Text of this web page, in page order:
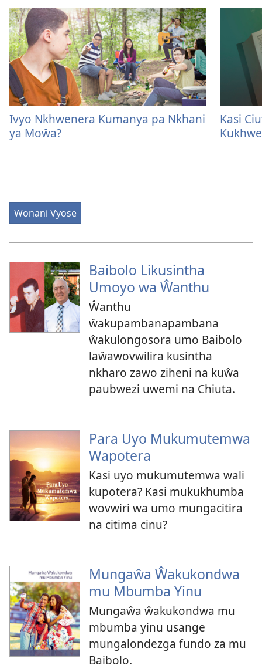
Ivyo Nkhwenera Kumanya pa Nkhani
ya Moŵa?
Kasi
Wonani Vyose
Baibolo Likusintha
Umoyo wa Ŵanthu
Ŵanthu
ŵakupambanapambana
ŵakulongosora umo Baibolo
laŵawovwilira kusintha
nkharo zawo ziheni na kuŵa
paubwezi uwemi na Chiuta.
Para Uyo Mukumutemwa
Wapotera
Kasi uyo mukumutemwa wali
kupotera? Kasi mukukhumba
wovwiri wa umo mungacitira
na citima cinu?
Mungaŵa Ŵakukondwa
mu Mbumba Yinu
Mungaŵa ŵakukondwa mu
mbumba yinu usange
mungalondezga fundo za mu
Baibolo.